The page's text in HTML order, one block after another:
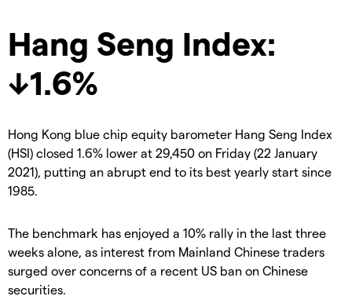
Hang Seng Index:
↓1.6%
Hong Kong blue chip equity barometer Hang Seng Index
(HSI) closed 1.6% lower at 29,450 on Friday (22 January
2021), putting an abrupt end to its best yearly start since
1985.
The benchmark has enjoyed a 10% rally in the last three
weeks alone, as interest from Mainland Chinese traders
surged over concerns of a recent US ban on Chinese
securities.